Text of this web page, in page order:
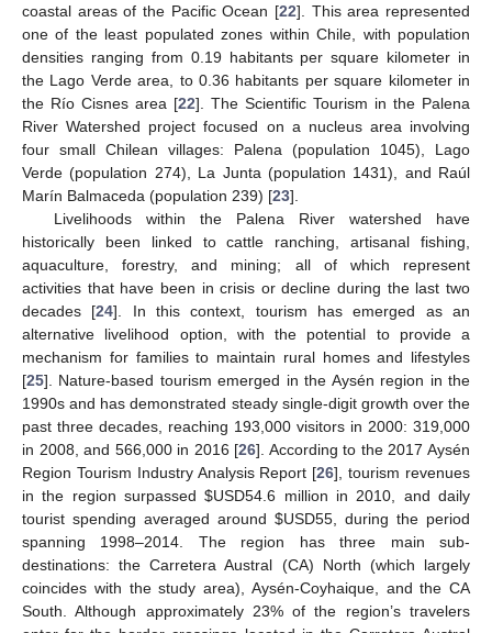
coastal areas of the Pacific Ocean [22]. This area represented
one of the least populated zones within Chile, with population
densities ranging from 0.19 habitants per square kilometer in
the Lago Verde area, to 0.36 habitants per square kilometer in
the Río Cisnes area [22]. The Scientific Tourism in the Palena
River Watershed project focused on a nucleus area involving
four small Chilean villages: Palena (population 1045), Lago
Verde (population 274), La Junta (population 1431), and Raúl
Marín Balmaceda (population 239) [23].
Livelihoods within the Palena River watershed have
historically been linked to cattle ranching, artisanal fishing,
aquaculture, forestry, and mining; all of which represent
activities that have been in crisis or decline during the last two
decades [24]. In this context, tourism has emerged as an
alternative livelihood option, with the potential to provide a
mechanism for families to maintain rural homes and lifestyles
[25]. Nature-based tourism emerged in the Aysén region in the
1990s and has demonstrated steady single-digit growth over the
past three decades, reaching 193,000 visitors in 2000: 319,000
in 2008, and 566,000 in 2016 [26]. According to the 2017 Aysén
Region Tourism Industry Analysis Report [26], tourism revenues
in the region surpassed$USD54.6 million in 2010, and daily
tourist spending averaged around $USD55, during the period
spanning 1998–2014. The region has three main sub-
destinations: the Carretera Austral (CA) North (which largely
coincides with the study area), Aysén-Coyhaique, and the CA
South. Although approximately 23% of the region’s travelers